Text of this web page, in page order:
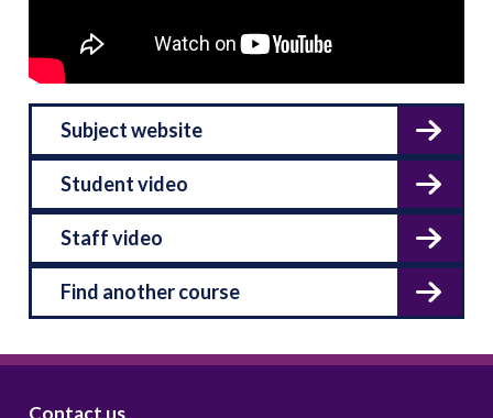
Subject website
Student video
Staff video
Find another course
Contact us